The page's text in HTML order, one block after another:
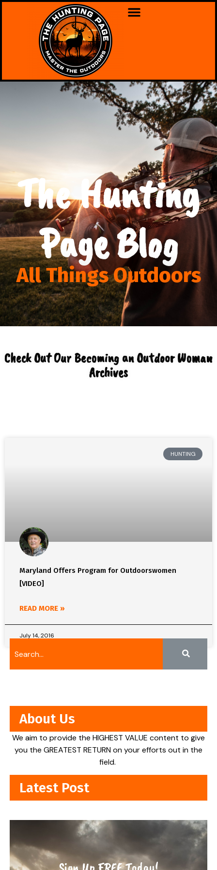
The Hunting
Page Blog
All Things Outdoors
Check Out Our Becoming an Outdoor Woman
Archives
HUNTING
Maryland Offers Program for Outdoorswomen
[VIDEO]
READ MORE »
July 14, 2016
About Us
We aim to provide the HIGHEST VALUE content to give
you the GREATEST RETURN on your efforts out in the
field.
Latest Post